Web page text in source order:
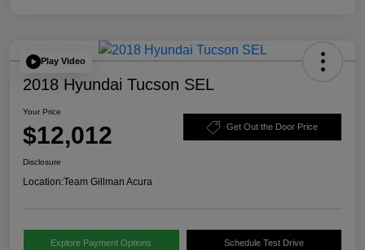
Play Video
2018 Hyundai Tucson SEL
Your Price
$12,012 Get Out the Door Price
Disclosure
Location:Team Gillman Acura
Explore Payment Options Schedule Test Drive